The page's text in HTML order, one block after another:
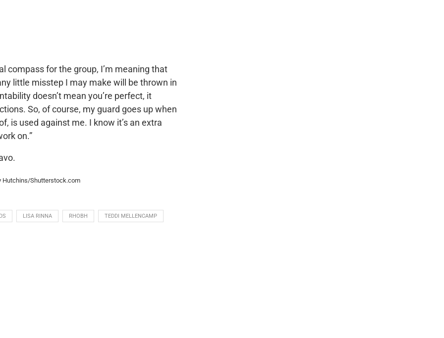
compass for the group, I’m meaning that
little misstep I may make will be thrown in
doesn’t mean you’re perfect, it
So, of course, my guard goes up when
is used against me. I know it’s an extra
on.”
Hutchins/Shutterstock.com
LISA RINNA RHOBH TEDDI MELLENCAMP